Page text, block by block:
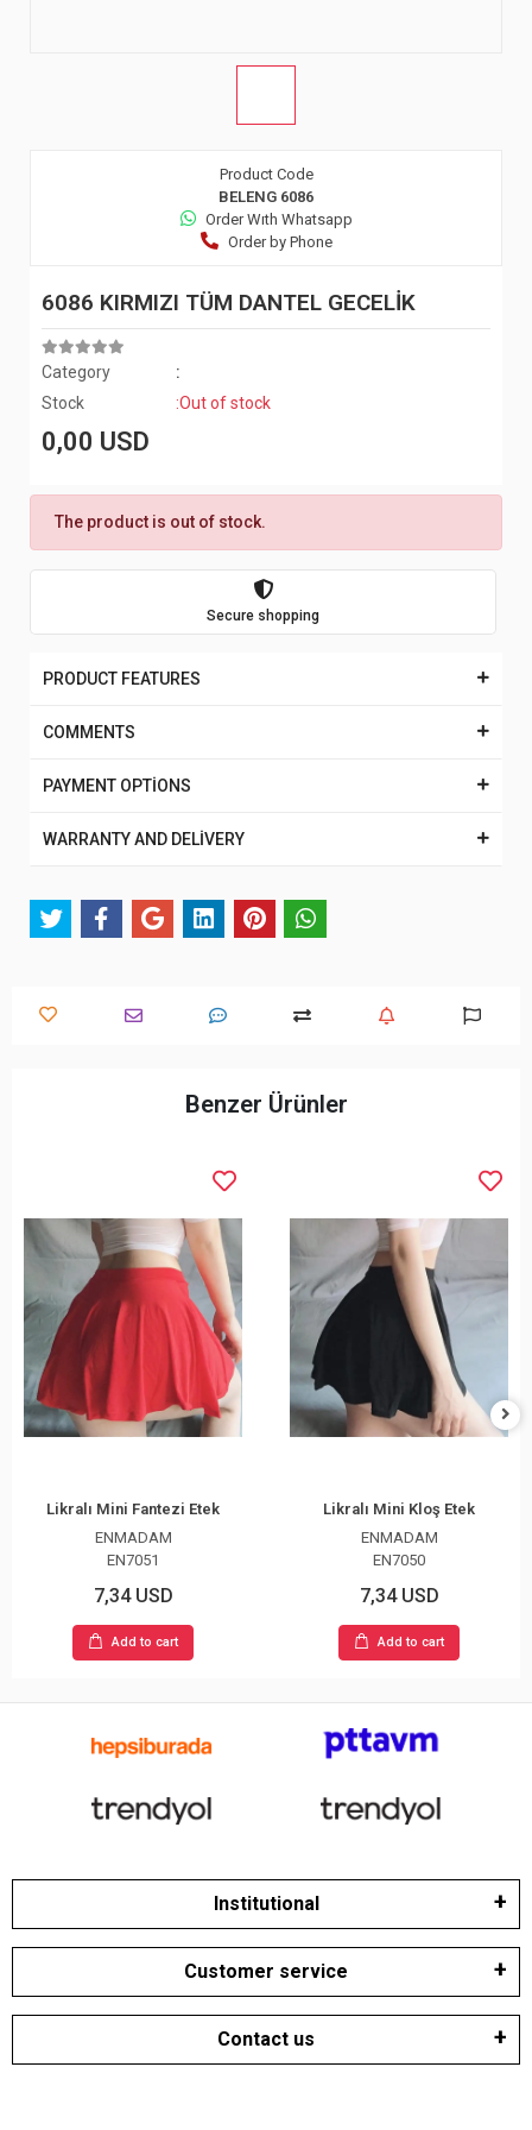
Product Code
BELENG 6086
Order Wıth Whatsapp
Order by Phone
6086 KIRMIZI TÜM DANTEL GECELİK
Category
:
Stock
:Out of stock
0,00 USD
The product is out of stock.
Secure shopping
PRODUCT FEATURES
COMMENTS
PAYMENT OPTİONS
WARRANTY AND DELİVERY
Benzer Ürünler
Likralı Mini Fantezi Etek
ENMADAM
EN7051
7,34 USD
Add to cart
Likralı Mini Kloş Etek
ENMADAM
EN7050
7,34 USD
Add to cart
Institutional
Customer service
Contact us